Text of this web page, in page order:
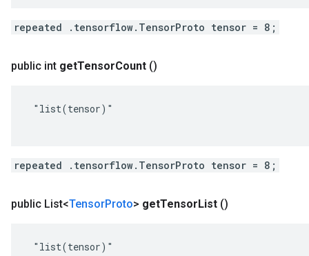
repeated .tensorflow.TensorProto tensor = 8;
public int getTensorCount ()
"list(tensor)"
repeated .tensorflow.TensorProto tensor = 8;
public List<TensorProto> getTensorList ()
"list(tensor)"